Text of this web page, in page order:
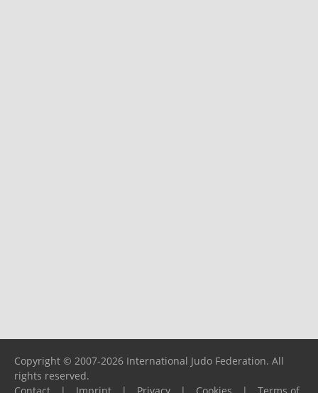
Copyright © 2007-2026 International Judo Federation. All
rights reserved.